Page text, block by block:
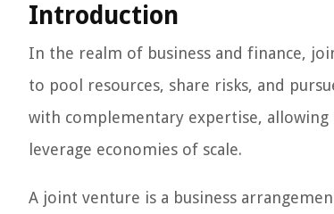
Introduction
In the realm of business and finance,
to pool resources, share risks, and
with complementary expertise, allowing
leverage economies of scale.
A joint venture is a business